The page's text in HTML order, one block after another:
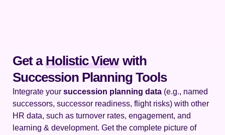
Get aHolistic Viewwith
Succession Planning Tools
Integrate your succession planning data (e.g., named
successors, successor readiness, flight risks) with other
HR data, such as turnover rates, engagement, and
learning & development. Get the complete picture of